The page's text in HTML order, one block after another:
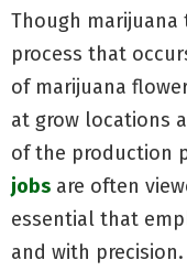
Though
process that
of marijuana
at grow locations
of the production
jobs are often
essential that
and with